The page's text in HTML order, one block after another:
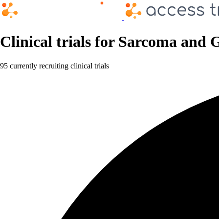
Clinical trials for Sarcoma and
95 currently recruiting clinical trials